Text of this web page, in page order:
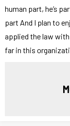
human part, he’s
part And I plan to
applied the law with
far in this